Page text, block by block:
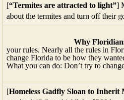
[“Termites are attracted to light”]
about the termites and turn off their
Why
your rules. Nearly all the rules in
change Florida to be how they
What you can do: Don’t try to
[Homeless Gadfly Sloan to Inherit